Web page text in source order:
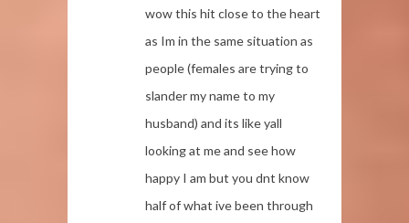
wow this hit close to the heart
as Im in the same situation as
people (females are trying to
slander my name to my
husband) and its like yall
looking at me and see how
happy I am but you dnt know
half of what ive been through